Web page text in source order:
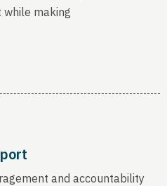
while making
and accountability